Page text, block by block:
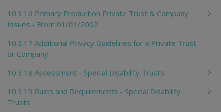
10.3.16 Primary Production Private Trust & Company
Issues - From 01/01/2002
10.3.17 Additional Privacy Guidelines for a Private Trust
or Company
10.3.18 Assessment - Special Disability Trusts
10.3.19 Rules and Requirements - Special Disability
Trusts